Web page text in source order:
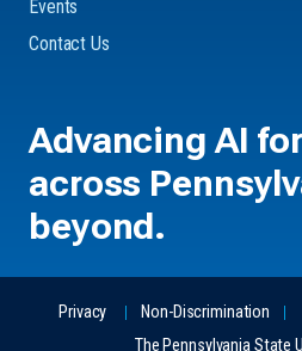
Events
Contact Us
Advancing AI
across
beyond.
Privacy Non-Discrimination
The Pennsylvania State